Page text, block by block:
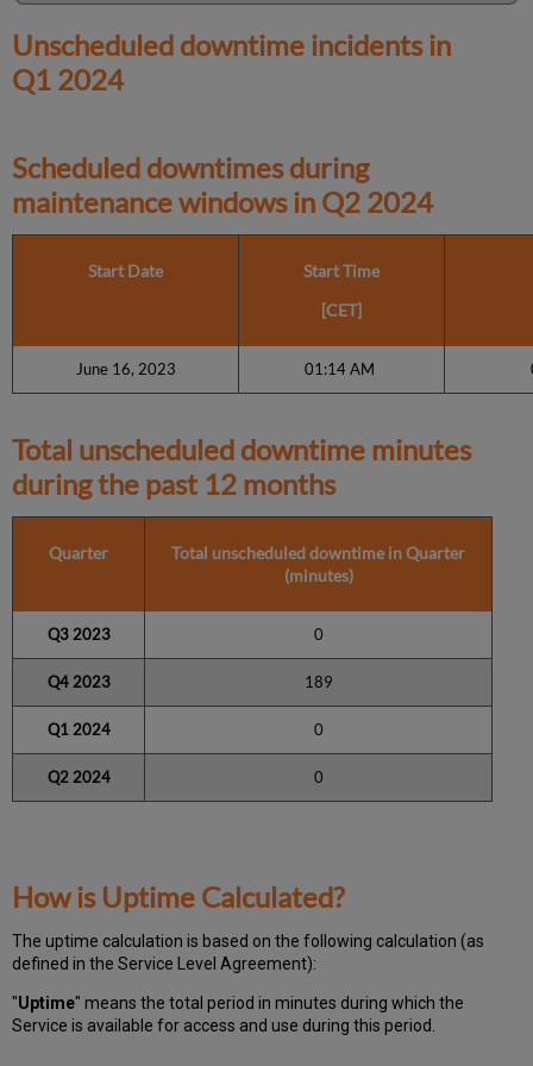
Unscheduled downtime incidents in
Q1 2024
Scheduled downtimes during
maintenance windows in Q2 2024
Start Date
Start Time
[CET]
June 16, 2023 01:14 AM
Total unscheduled downtime minutes
during the past 12 months
Quarter
Total unscheduled downtime in Quarter
(minutes)
Q3 2023 0
Q4 2023 189
Q1 2024 0
Q2 2024 0
How is Uptime Calculated?
The uptime calculation is based on the following calculation (as
defined in the Service Level Agreement):
"Uptime" means the total period in minutes during whichthe
Service is available for access and use during this period.